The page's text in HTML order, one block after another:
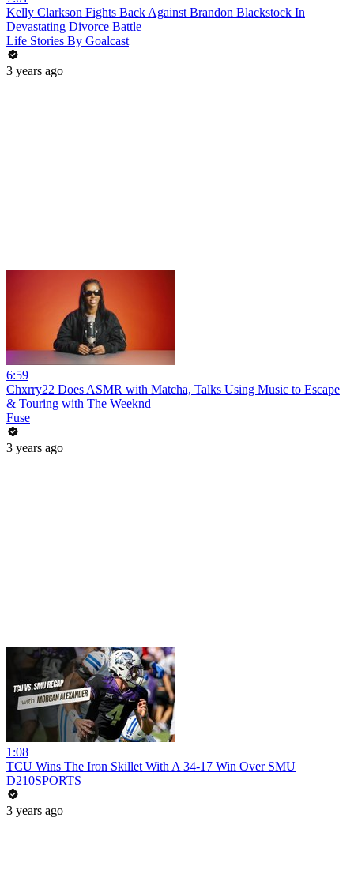
Kelly Clarkson Fights Back Against Brandon Blackstock In
Devastating Divorce Battle
Life Stories By Goalcast
3 years ago
6:59
Chxrry22 Does ASMR with Matcha, Talks Using Music to Escape
& Touring with The Weeknd
Fuse
3 years ago
1:08
TCU Wins The Iron Skillet With A 34-17 Win Over SMU
D210SPORTS
3 years ago